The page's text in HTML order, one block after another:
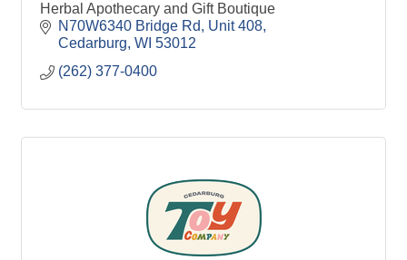
Herbal Apothecary and Gift Boutique
N70W6340 Bridge Rd
Unit 408
Cedarburg WI 53012
(262) 377-0400